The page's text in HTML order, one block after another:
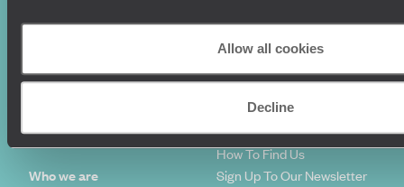
Allow all cookies
Decline
Luxury Holidays
Diving Holidays
Who we are
Travel Insurance
Travel Visas
Value & Time
Make Your Money Travel
Further
How To Find Us
Sign Up To Our Newsletter